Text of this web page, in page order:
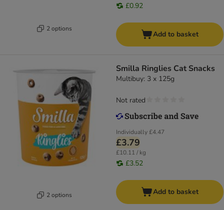
2 options
£0.92
Add to basket
2 options
Smilla Ringlies Cat Snacks
Multibuy: 3 x 125g
Individually£4.47
£3.79
£10.11 / kg
£3.52
Not rated
Add to basket